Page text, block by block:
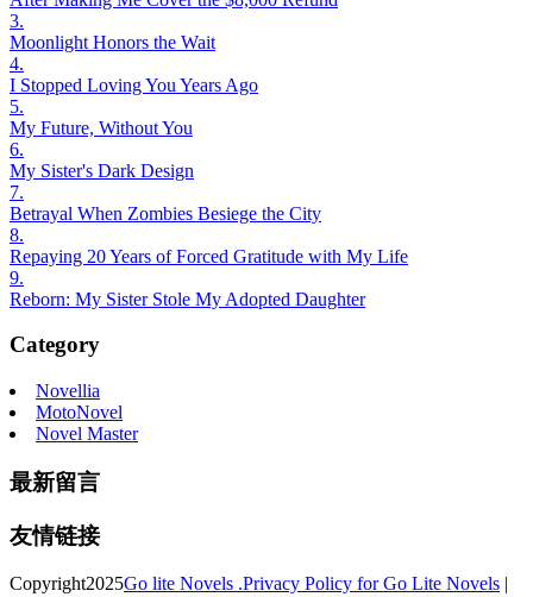
3.
Moonlight Honors the Wait
4.
I Stopped Loving You Years Ago
5.
My Future, Without You
6.
My Sister's Dark Design
7.
Betrayal When Zombies Besiege the City
8.
Repaying 20 Years of Forced Gratitude with My Life
9.
Reborn: My Sister Stole My Adopted Daughter
Category
Novellia
MotoNovel
Novel Master
最新留言
友情链接
Copyright2025Go lite Novels .Privacy Policy for Go Lite Novels |